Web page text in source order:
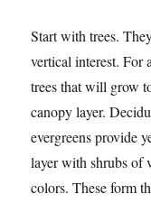
Start with trees.
vertical interest. For
trees that will grow
canopy layer.
evergreens provide
layer with shrubs of
colors. These form